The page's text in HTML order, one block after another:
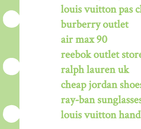
louis vuitton pas
burberry outlet
air max 90
reebok outlet
ralph lauren uk
cheap jordan
ray-ban
louis vuitton